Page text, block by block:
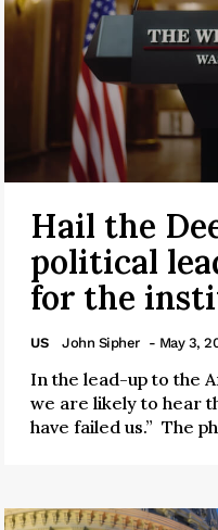
Hail the
political
for the
US John Sipher - May 3,
In the lead-up to the
we are likely to hear
have failed us.” The